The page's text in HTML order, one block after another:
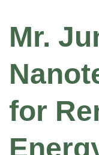
Mr.
for